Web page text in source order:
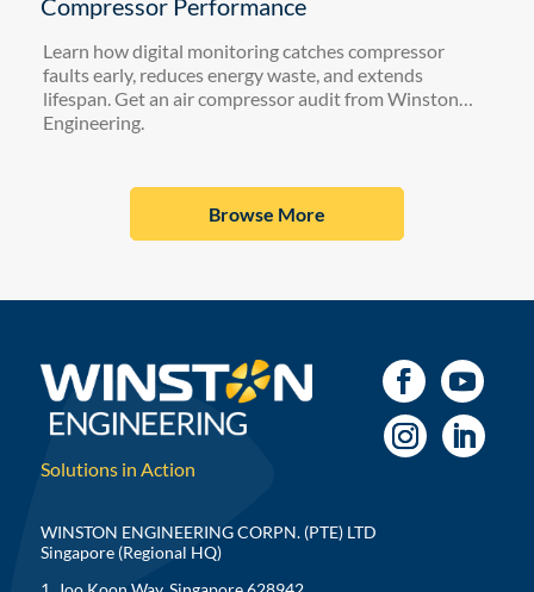
Learn how digital monitoring catches compressor
faults early, reduces energy waste, and extends
lifespan. Get an air compressor audit from Winston
Engineering.
Browse More
Solutions in Action
WINSTON ENGINEERING CORPN. (PTE) LTD
Singapore (Regional HQ)